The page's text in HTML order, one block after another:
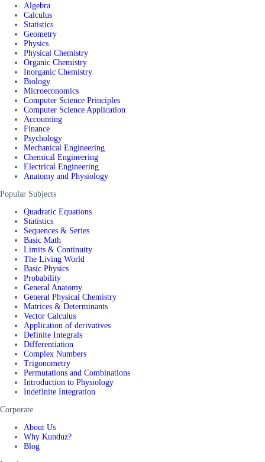
Algebra
Calculus
Statistics
Geometry
Physics
Physical Chemistry
Organic Chemistry
Inorganic Chemistry
Biology
Microeconomics
Computer Science Principles
Computer Science Application
Accounting
Finance
Psychology
Mechanical Engineering
Chemical Engineering
Electrical Engineering
Anatomy and Physiology
Popular Subjects
Quadratic Equations
Statistics
Sequences & Series
Basic Math
Limits & Continuity
The Living World
Basic Physics
Probability
General Anatomy
General Physical Chemistry
Matrices & Determinants
Vector Calculus
Application of derivatives
Definite Integrals
Differentiation
Complex Numbers
Trigonometry
Permutations and Combinations
Introduction to Physiology
Indefinite Integration
Corporate
About Us
Why Kunduz?
Blog